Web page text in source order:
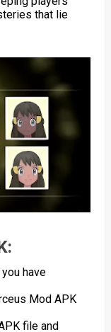
that lie
have
Mod APK
file and